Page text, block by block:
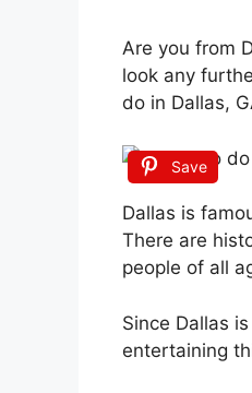
Are you from
look any
do in Dallas,
Save
Dallas is
There are
people of all
Since Dallas
entertaining